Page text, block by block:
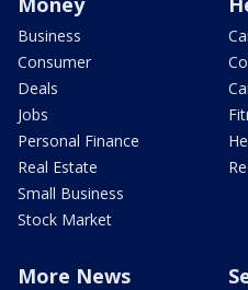
Business
Consumer
Deals
Jobs
Personal Finance
Real Estate
Small Business
Stock Market
More News